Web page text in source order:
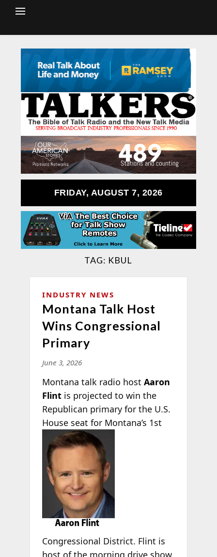
FRIDAY, AUGUST 7, 2026
TAG: KBUL
INDUSTRY NEWS
Montana Talk Host
Wins Congressional
Primary
June 3, 2026
Montana talk radio host Aaron
Flintis projected to win the
Republican primary for the U.S.
House seat for Montana’s 1st
Congressional District. Flint is
host of the morning drive show